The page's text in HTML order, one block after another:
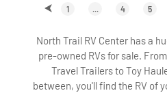
1 4 5
North Trail RV Center has a
pre-owned RVs for sale.
Travel Trailers to Toy
between, you'll find the RV of